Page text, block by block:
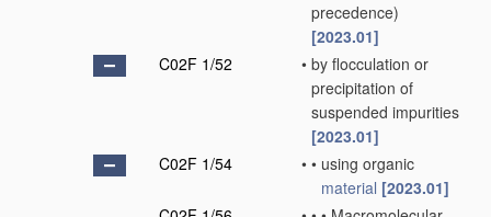
precedence)
[2023.01]
C02F 1/52
• by flocculation or
precipitation of
suspended impurities
[2023.01]
C02F 1/54
• • using organic
material [2023.01]